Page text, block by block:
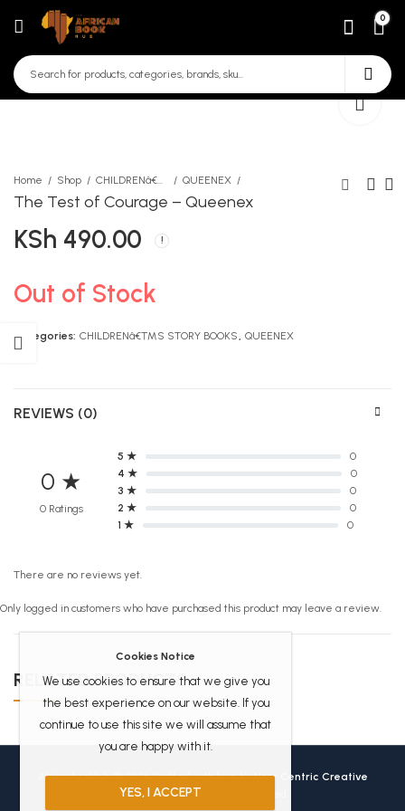
0
Home Shop CHILDRENâ€™S STORY BOOKS QUEENEX
The Test of Courage – Queenex
KSh 490.00
Out of Stock
Categories: CHILDRENâ€™S STORY BOOKS QUEENEX
REVIEWS (0)
0 ★
0 Ratings
5 ★
0
4 ★
0
3 ★
0
2 ★
0
1 ★
0
There are no reviews yet.
Only logged in customers who have purchased this product may leave a review.
RELATED PRODUCTS
Africanbookhub © 2026 Crafted with love byUser Centric Creative
TechnologiesAll Rights Reserved.
Cookies Notice
We use cookies to ensure that we give you
the best experience on our website. If you
continue to use this site we will assume that
you are happy with it.
YES, I ACCEPT